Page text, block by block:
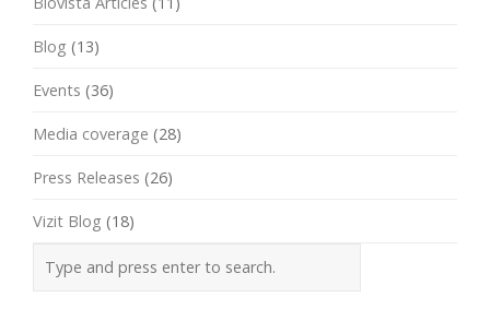
Blog (13)
Events (36)
Media coverage (28)
Press Releases (26)
Vizit Blog (18)